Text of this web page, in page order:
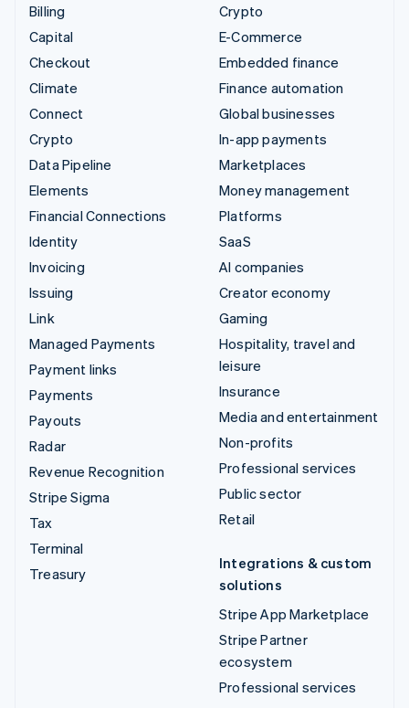
Billing
Capital
Checkout
Climate
Connect
Crypto
Data Pipeline
Elements
Financial Connections
Identity
Invoicing
Issuing
Link
Managed Payments
Payment links
Payments
Payouts
Radar
Revenue Recognition
Stripe Sigma
Tax
Terminal
Treasury
Crypto
E-Commerce
Embedded finance
Finance automation
Global businesses
In-app payments
Marketplaces
Money management
Platforms
SaaS
AI companies
Creator economy
Gaming
Hospitality, travel and
leisure
Insurance
Media and entertainment
Non-profits
Professional services
Public sector
Retail
Integrations & custom
solutions
Stripe App Marketplace
Stripe Partner
ecosystem
Professional services